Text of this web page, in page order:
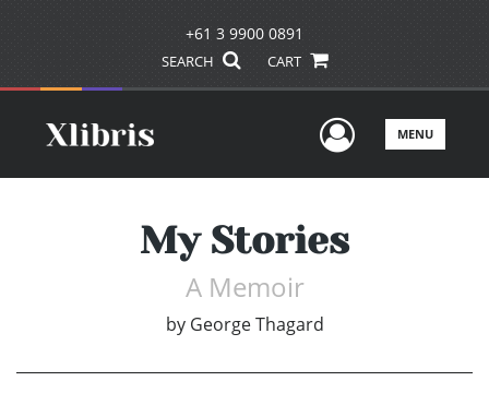
+61 3 9900 0891
SEARCH CART
UserMENU
My Stories
A Memoir
by George Thagard